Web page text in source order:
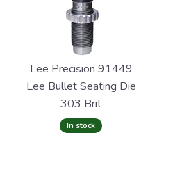
Lee Precision 91449
Lee Bullet Seating Die
303 Brit
In stock